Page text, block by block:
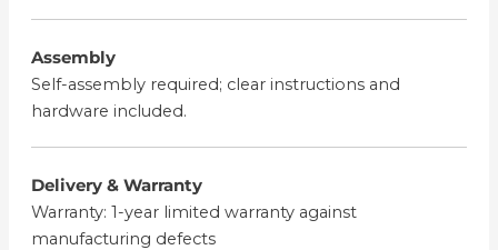
Assembly
Self-assembly required; clear instructions and
hardware included.
Delivery & Warranty
Warranty: 1-year limited warranty against
manufacturing defects